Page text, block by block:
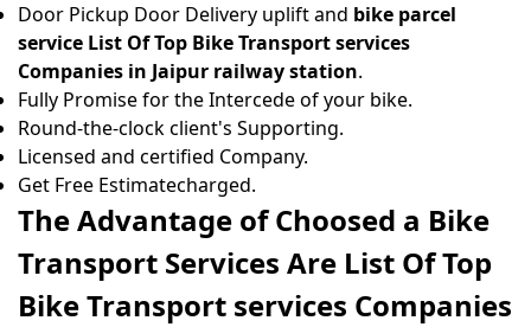
Door Pickup Door Delivery uplift and bike parcel
service List Of Top Bike Transport services
Companies in Jaipur railway station.
Fully Promise for the Intercede of your bike.
Round-the-clock client's Supporting.
Licensed and certified Company.
Get Free Estimatecharged.
The Advantage of Choosed a Bike
Transport Services Are List Of Top
Bike Transport services Companies